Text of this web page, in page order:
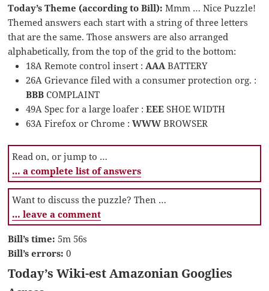
Today’s Theme (according to Bill): Mmm … Nice Puzzle!
Themed answers each start with a string of three letters
that are the same. Those answers are also arranged
alphabetically, from the top of the grid to the bottom:
18A Remote control insert : AAABATTERY
26A Grievance filed with a consumer protection org. :
BBBCOMPLAINT
49A Spec for a large loafer :EEESHOE WIDTH
63A Firefox or Chrome :WWWBROWSER
Read on, or jump to …
… a complete list of answers
Want to discuss the puzzle? Then …
… leave a comment
Bill’s time: 5m 56s
Bill’s errors: 0
Today’s Wiki-est Amazonian Googlies